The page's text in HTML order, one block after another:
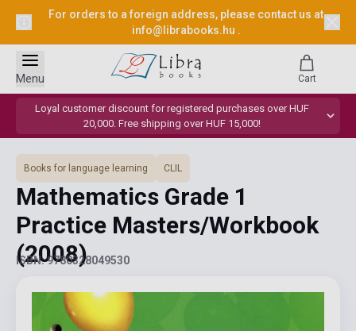
For orders to a foreign address, please contact us at
info@librabooks.hu .
Loyal customer discount for registered purchases over HUF
20,000. Free shipping over HUF 15,000!
Menu Cart
Books for language learning CLIL
Mathematics Grade 1
Practice Masters/Workbook
(2008)
ISBN: 9780328049530